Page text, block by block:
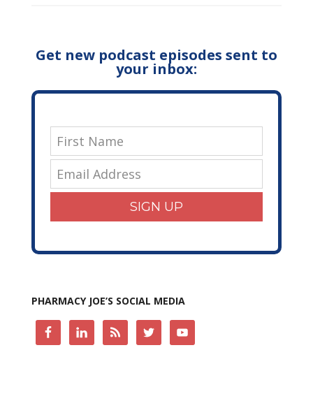
Get new podcast episodes sent to
your inbox:
SIGN UP
PHARMACY JOE’S SOCIAL MEDIA